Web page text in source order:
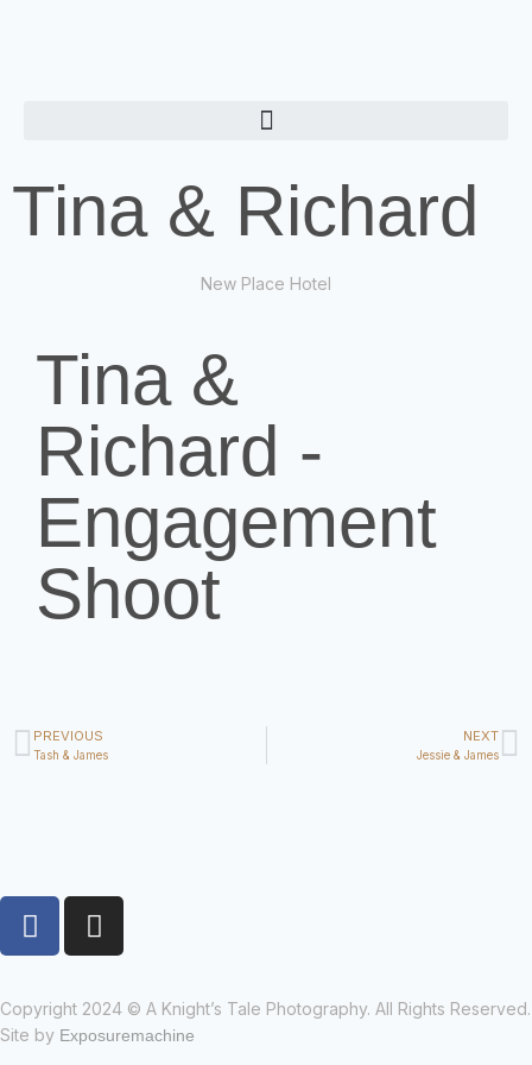
Tina & Richard
New Place Hotel
Tina &
Richard -
Engagement
Shoot
PREVIOUS
Tash & James
NEXT
Jessie & James
Copyright 2024 © A Knight’s Tale Photography. All Rights Reserved.
Site by Exposuremachine